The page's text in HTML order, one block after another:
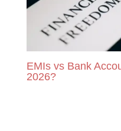
EMIs vs Bank
2026?